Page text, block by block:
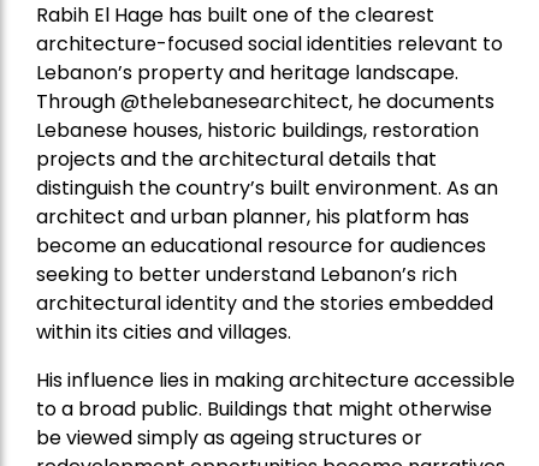
Rabih El Hage has built one of the clearest
architecture-focused social identities relevant to
Lebanon’s property and heritage landscape.
Through @thelebanesearchitect, he documents
Lebanese houses, historic buildings, restoration
projects and the architectural details that
distinguish the country’s built environment. As an
architect and urban planner, his platform has
become an educational resource for audiences
seeking to better understand Lebanon’s rich
architectural identity and the stories embedded
within its cities and villages.
His influence lies in making architecture accessible
to a broad public. Buildings that might otherwise
be viewed simply as ageing structures or